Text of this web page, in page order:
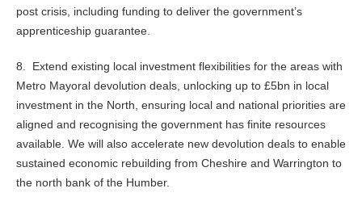
post crisis, including funding to deliver the government’s
apprenticeship guarantee.
8. Extend existing local investment flexibilities for the areas with
Metro Mayoral devolution deals, unlocking up to £5bn in local
investment in the North, ensuring local and national priorities are
aligned and recognising the government has finite resources
available. We will also accelerate new devolution deals to enable
sustained economic rebuilding from Cheshire and Warrington to
the north bank of the Humber.